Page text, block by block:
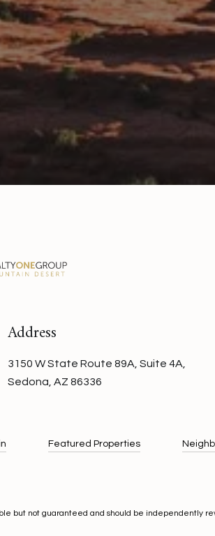
Address
3150 W State Route 89A, Suite 4A,
Sedona, AZ 86336
Featured Properties
but not guaranteed and should be independently